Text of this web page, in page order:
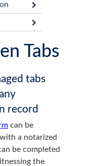
Tabs
tabs
record
can be
a notarized
be completed
the